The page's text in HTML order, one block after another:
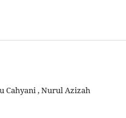
Cahyani , Nurul Azizah